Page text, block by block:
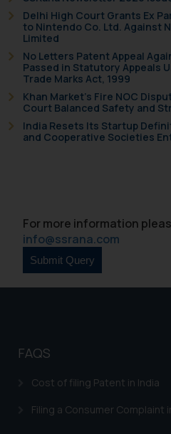
Delhi High Court Grants Ex
to Nintendo Co. Ltd. Against
Limited
No Letters Patent Appeal
Passed in Statutory Appeals
Trade Marks Act, 1999
Khan Market’s Fire NOC
Court Balanced Safety and
India Resets Its Startup
and Cooperative Societies
For more information
info@ssrana.com
FAQS
Cost of filing Patent in India
Filing a Consumer Complaint